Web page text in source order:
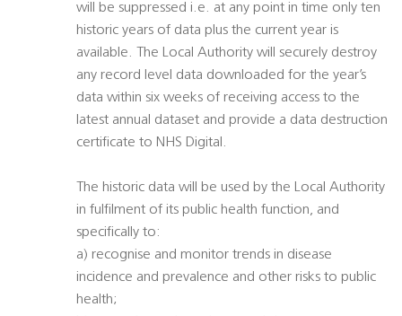
will be suppressed i.e. at any point in time only ten
historic years of data plus the current year is
available. The Local Authority will securely destroy
any record level data downloaded for the year’s
data within six weeks of receiving access to the
latest annual dataset and provide a data destruction
certificate to NHS Digital.
The historic data will be used by the Local Authority
in fulfilment of its public health function, and
specifically to:
a) recognise and monitor trends in disease
incidence and prevalence and other risks to public
health;